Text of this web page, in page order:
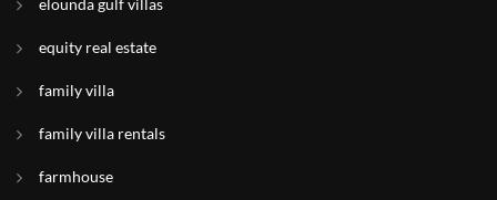
elounda gulf villas
equity real estate
family villa
family villa rentals
farmhouse